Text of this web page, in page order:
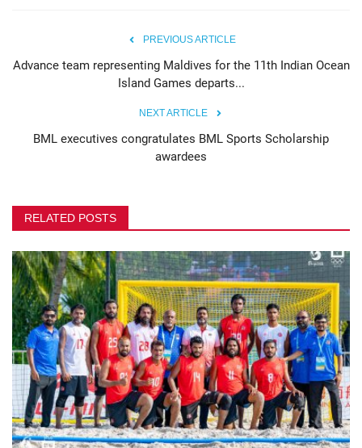
PREVIOUS ARTICLE
Advance team representing Maldives for the 11th Indian Ocean
Island Games departs...
NEXT ARTICLE
BML executives congratulates BML Sports Scholarship
awardees
RELATED POSTS